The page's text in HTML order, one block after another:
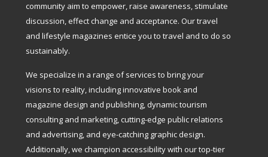
community aim to empower, raise awareness, stimulate
discussion, effect change and acceptance. Our travel
and lifestyle magazines entice you to travel and to do so
sustainably.
We specialize in a range of services to bring your
visions to reality, including innovative book and
magazine design and publishing, dynamic tourism
consulting and marketing, cutting-edge public relations
and advertising, and eye-catching graphic design.
Additionally, we champion accessibility with our top-tier